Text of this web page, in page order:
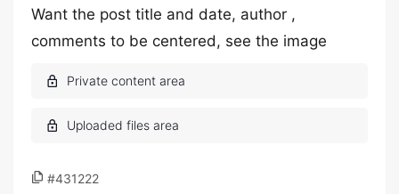
Want the post title and date, author ,
comments to be centered, see the image
#431222